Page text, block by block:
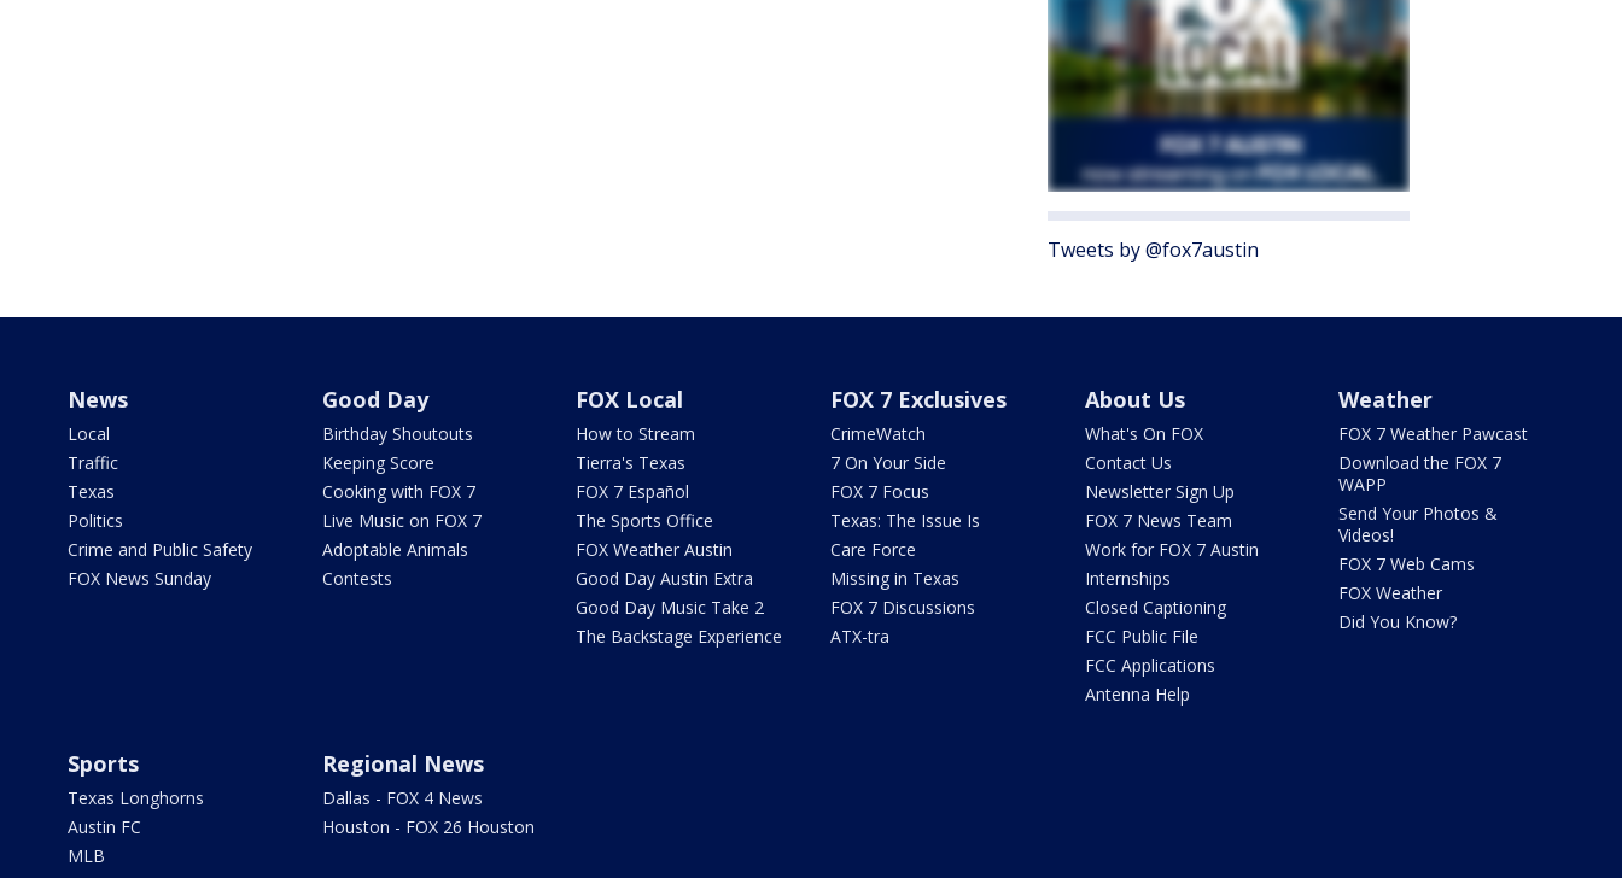
Tweets by @fox7austin
News
Local
Traffic
Texas
Politics
Crime and Public Safety
FOX News Sunday
Good Day
Birthday Shoutouts
Keeping Score
Cooking with FOX 7
Live Music on FOX 7
Adoptable Animals
Contests
FOX Local
How to Stream
Tierra's Texas
FOX 7 Español
The Sports Office
FOX Weather Austin
Good Day Austin Extra
Good Day Music Take 2
The Backstage Experience
FOX 7 Exclusives
CrimeWatch
7 On Your Side
FOX 7 Focus
Texas: The Issue Is
Care Force
Missing in Texas
FOX 7 Discussions
ATX-tra
About Us
What's On FOX
Contact Us
Newsletter Sign Up
FOX 7 News Team
Work for FOX 7 Austin
Internships
Closed Captioning
FCC Public File
FCC Applications
Antenna Help
Weather
FOX 7 Weather Pawcast
Download the FOX 7
WAPP
Send Your Photos &
Videos!
FOX 7 Web Cams
FOX Weather
Did You Know?
Sports
Texas Longhorns
Austin FC
MLB
Regional News
Dallas - FOX 4 News
Houston - FOX 26 Houston